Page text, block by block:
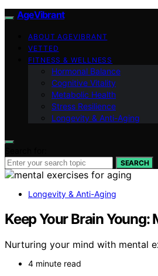
AgeVibrant
ABOUT AGEVIBRANT
VETTED
FITNESS & WELLNESS
Hormonal Balance
Cognitive Vitality
Metabolic Health
Stress Resilience
Longevity & Anti-Aging
SEARCH
Longevity & Anti-Aging
Keep Your Brain
Nurturing your mind with mental
4 minute read